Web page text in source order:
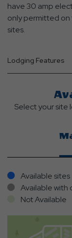
have 30 amp
only permitted
sites.
Lodging Features
Select your site
Available sites
Available
Not Available